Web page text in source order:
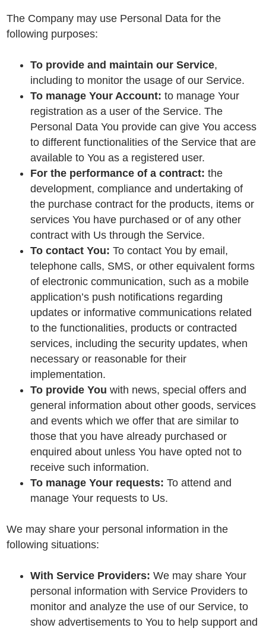
The Company may use Personal Data for the
following purposes:
To provide and maintain our Service,
including to monitor the usage of our Service.
To manage Your Account: to manage Your
registration as a user of the Service. The
Personal Data You provide can give You access
to different functionalities of the Service that are
available to You as a registered user.
For the performance of a contract: the
development, compliance and undertaking of
the purchase contract for the products, items or
services You have purchased or of any other
contract with Us through the Service.
To contact You: To contact You by email,
telephone calls, SMS, or other equivalent forms
of electronic communication, such as a mobile
application’s push notifications regarding
updates or informative communications related
to the functionalities, products or contracted
services, including the security updates, when
necessary or reasonable for their
implementation.
To provide You with news, special offers and
general information about other goods, services
and events which we offer that are similar to
those that you have already purchased or
enquired about unless You have opted not to
receive such information.
To manage Your requests: To attend and
manage Your requests to Us.
We may share your personal information in the
following situations:
With Service Providers: We may share Your
personal information with Service Providers to
monitor and analyze the use of our Service, to
show advertisements to You to help support and